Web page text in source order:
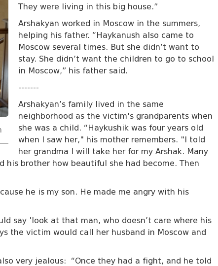
They were living in this big house.”
Arshakyan worked in Moscow in the summers,
helping his father. “Haykanush also came to
Moscow several times. But she didn’t want to
stay. She didn’t want the children to go to school
in Moscow,” his father said.
-------
Arshakyan’s family lived in the same
neighborhood as the victim's grandparents when
she was a child. “Haykushik was four years old
when I saw her," his mother remembers. "I told
her grandma I will take her for my Arshak. Many
his brother how beautiful she had become. Then
he is my son. He made me angry with his
say 'look at that man, who doesn’t care where his
the victim would call her husband in Moscow and
very jealous: “Once they had a fight, and he told